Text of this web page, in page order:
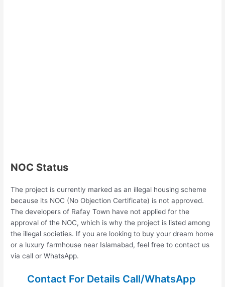
NOC Status
The project is currently marked as an illegal housing scheme
because its NOC (No Objection Certificate) is not approved.
The developers of Rafay Town have not applied for the
approval of the NOC, which is why the project is listed among
the illegal societies. If you are looking to buy your dream home
or a luxury farmhouse near Islamabad, feel free to contact us
via call or WhatsApp.
Contact For Details Call/WhatsApp